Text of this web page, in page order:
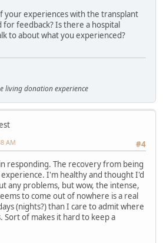
your experiences with the transplant
for feedback? Is there a hospital
to about what you experienced?
living donation experience
#4
AM
responding. The recovery from being
I'm healthy and thought I'd
any problems, but wow, the intense,
to come out of nowhere is a real
(nights?) than I care to admit where
Sort of makes it hard to keep a